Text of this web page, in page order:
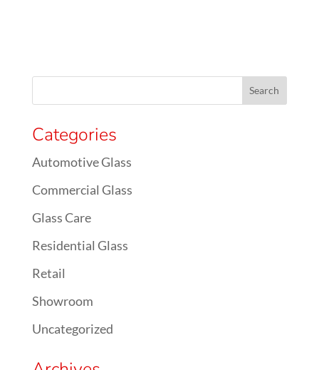
Categories
Automotive Glass
Commercial Glass
Glass Care
Residential Glass
Retail
Showroom
Uncategorized